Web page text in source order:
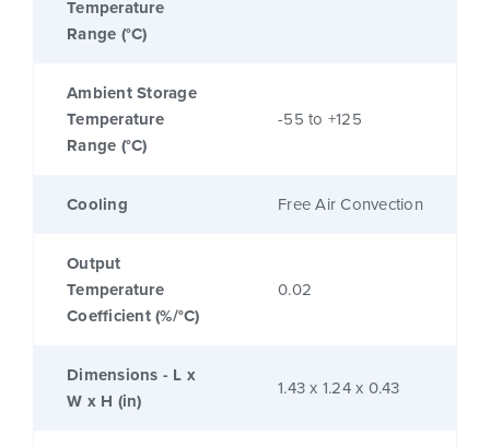
Temperature
Range (°C)
Ambient Storage
Temperature
Range (°C)
-55 to +125
Cooling Free Air Convection
Output
Temperature
Coefficient (%/°C)
0.02
Dimensions - L x
W x H (in)
1.43 x 1.24 x 0.43